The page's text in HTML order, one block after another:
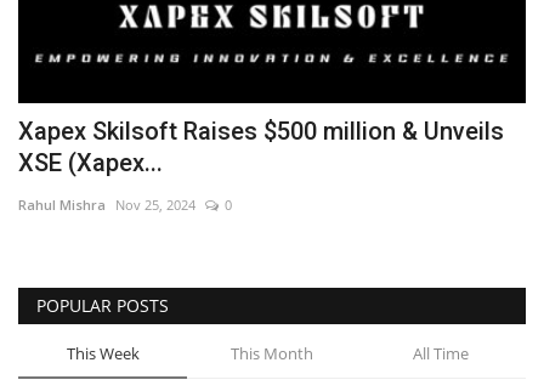
English Hindi
Xapex Skilsoft Raises $500 million & Unveils
XSE (Xapex...
Rahul Mishra Nov 25, 2024 0
POPULAR POSTS
This Week This Month All Time